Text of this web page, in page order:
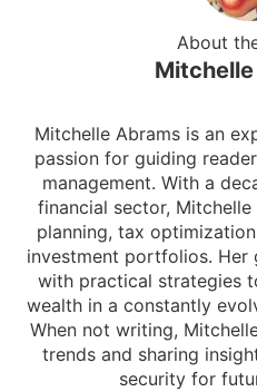
About
Mitchelle Abrams is an
passion for guiding
management. With a
financial sector,
planning, tax
investment portfolios. Her
with practical strategies
wealth in a constantly
When not writing,
trends and sharing
security for